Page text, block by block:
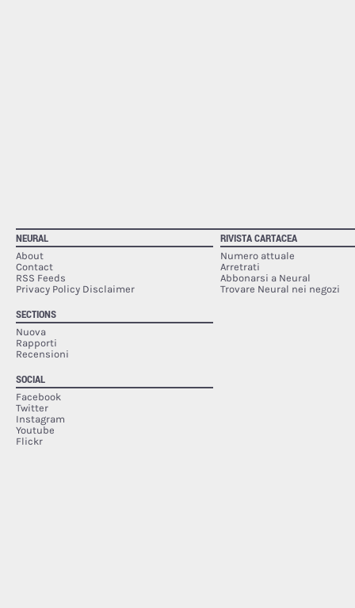
NEURAL
About
Contact
RSS Feeds
Privacy Policy Disclaimer
SECTIONS
Nuova
Rapporti
Recensioni
SOCIAL
Facebook
Twitter
Instagram
Youtube
Flickr
RIVISTA CARTACEA
Numero attuale
Arretrati
Abbonarsi a Neural
Trovare Neural nei negozi